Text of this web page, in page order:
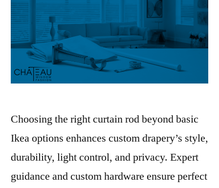
Choosing the right curtain rod beyond basic
Ikea options enhances custom drapery’s style,
durability, light control, and privacy. Expert
guidance and custom hardware ensure perfect